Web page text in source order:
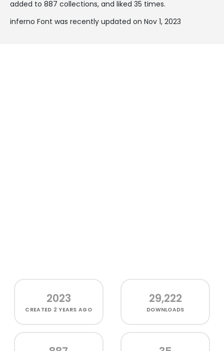
added to 887 collections, and liked 35 times.
inferno Font was recently updated on Nov 1, 2023
2023
CREATED 2 YEARS AGO
29,222
DOWNLOADS